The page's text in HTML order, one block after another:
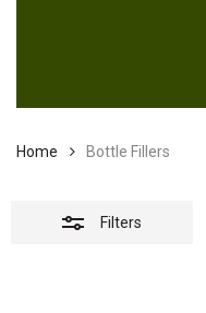
Home Bottle Fillers
Filters